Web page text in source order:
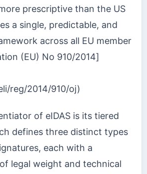
prescriptive than the US
a single, predictable, and
across all EU member
(EU) No 910/2014]
reg/2014/910/oj)
of eIDAS is its tiered
defines three distinct types
each with a
legal weight and technical